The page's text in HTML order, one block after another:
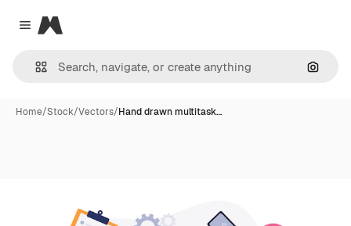
Close menu
Magnific
Home/Stock/Vectors/Hand drawn multitask…